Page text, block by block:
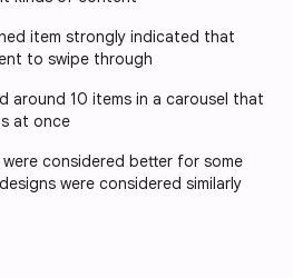
item strongly indicated that
to swipe through
around 10 items in a carousel that
at once
considered better for some
were considered similarly